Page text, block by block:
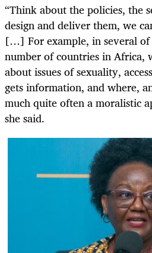
“Think about the policies, the
design and deliver them, we
[…] For example, in several of
number of countries in Africa,
about issues of sexuality,
gets information, and where,
much quite often a moralistic
she said.